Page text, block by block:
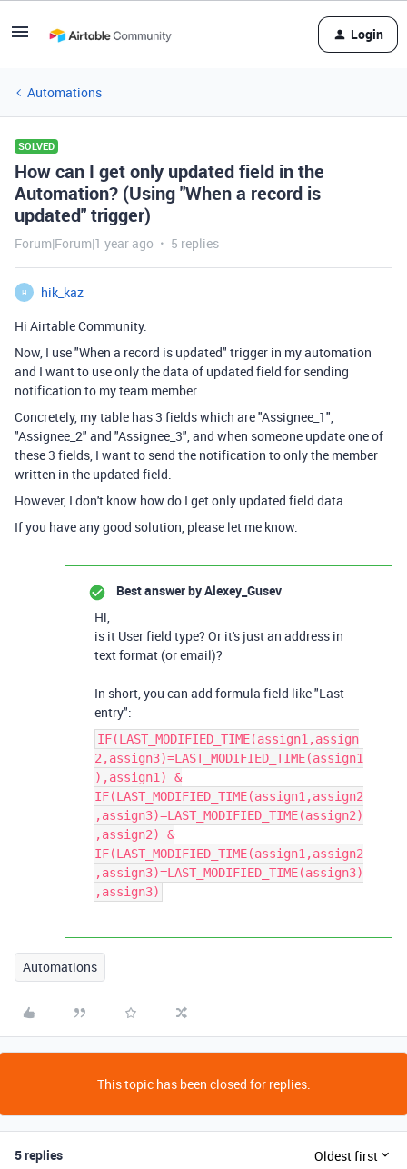
Login
Automations
SOLVED
How can I get only updated field in the
Automation? (Using "When a record is
updated" trigger)
Forum|Forum|1 year ago 5 replies
H
hik_kaz
Hi Airtable Community.
Now, I use "When a record is updated" trigger in my automation
and I want to use only the data of updated field for sending
notification to my team member.
Concretely, my table has 3 fields which are "Assignee_1",
"Assignee_2" and "Assignee_3", and when someone update one of
these 3 fields, I want to send the notification to only the member
written in the updated field.
However, I don't know how do I get only updated field data.
If you have any good solution, please let me know.
Best answer byAlexey_Gusev
Hi,
is it User field type? Or it's just an address in
text format (or email)?
In short, you can add formula field like "Last
entry":
IF(LAST_MODIFIED_TIME(assign1,assign
2,assign3)=LAST_MODIFIED_TIME(assign1
),assign1) &
IF(LAST_MODIFIED_TIME(assign1,assign2
,assign3)=LAST_MODIFIED_TIME(assign2)
,assign2) &
IF(LAST_MODIFIED_TIME(assign1,assign2
,assign3)=LAST_MODIFIED_TIME(assign3)
,assign3)
Automations
This topic has been closed for replies.
5 replies Oldest first